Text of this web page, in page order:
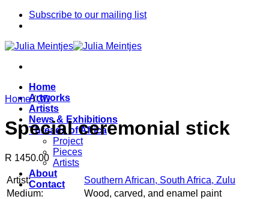
Skip
Subscribe to our mailing list
Home
Artworks
Artists
News & Exhibitions
Threads of Africa
Project
Pieces
Artists
About
Contact
Home / 3D
Special ceremonial stick
R 1450.00
Artist:
Southern African, South Africa, Zulu
Medium:
Wood, carved, and enamel paint